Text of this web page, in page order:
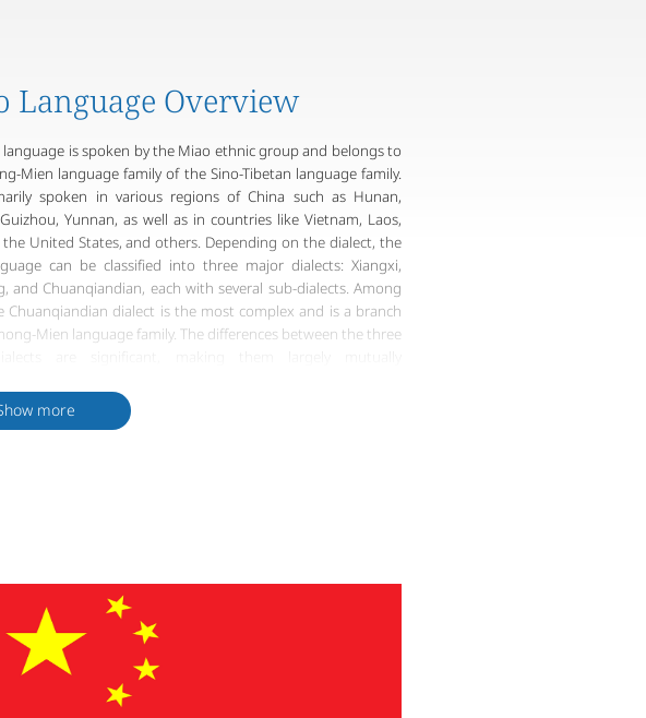
Language Overview
language is spoken by the Miao ethnic group and belongs to
Mien language family of the Sino-Tibetan language family.
spoken in various regions of China such as Hunan,
Yunnan, as well as in countries like Vietnam, Laos,
the United States, and others. Depending on the dialect, the
can be classified into three major dialects: Xiangxi,
and Chuanqiandian, each with several sub-dialects. Among
Chuanqiandian dialect is the most complex and is a branch
Mien language family. The differences between the three
ethnic group had ancient writing systems, but they were lost
alphabet format. The unique phonetics and grammar of
language make it challenging to learn. However, it is precisely
of this uniqueness that the Miao language holds irreplaceable
more